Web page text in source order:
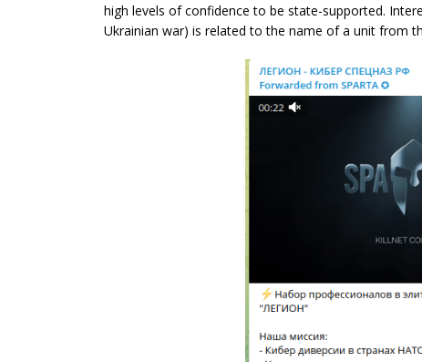
high levels of confidence to be state-supported.
Ukrainian war) is related to the name of a unit from